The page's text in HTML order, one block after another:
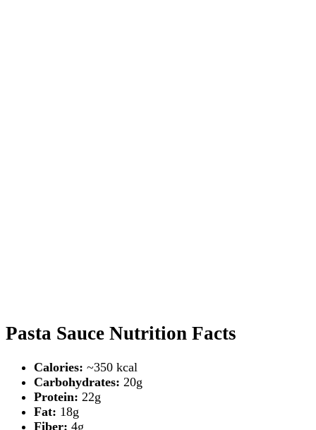
Pasta Sauce Nutrition Facts
Calories: ~350 kcal
Carbohydrates: 20g
Protein: 22g
Fat: 18g
Fiber: 4g